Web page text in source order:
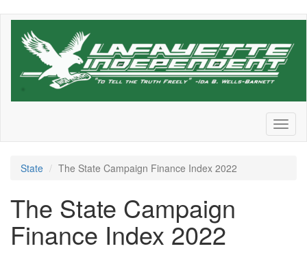
Skip
State The State Campaign Finance Index 2022
The State Campaign
Finance Index 2022